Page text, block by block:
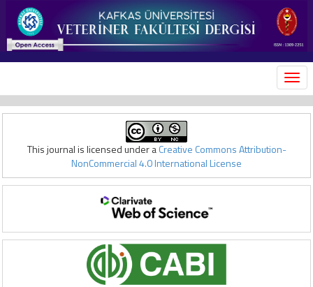
This journal is licensed under aCreative Commons Attribution-
NonCommercial 4.0 International License